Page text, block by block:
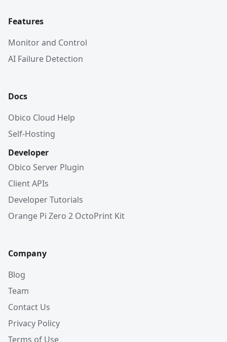
Features
Monitor and Control
AI Failure Detection
Docs
Obico Cloud Help
Self-Hosting
Developer
Obico Server Plugin
Client APIs
Developer Tutorials
Orange Pi Zero 2 OctoPrint Kit
Company
Blog
Team
Contact Us
Privacy Policy
Terms of Use